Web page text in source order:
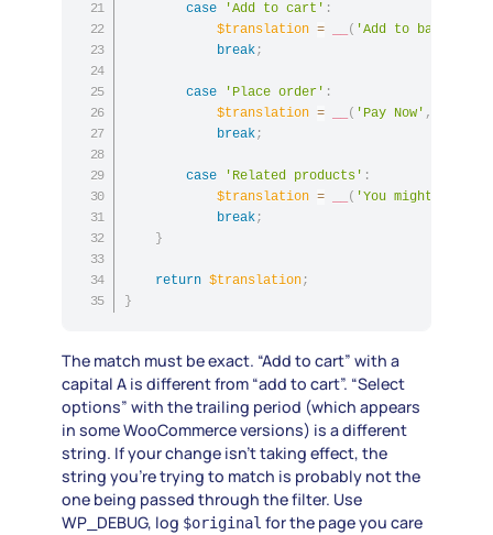
case 'Add to cart' :
$translation = ( 'Add to bag'
break;
case 'Place order' :
$translation = ( 'Pay Now' ,
break;
case 'Related products' :
$translation = ( 'You might also
break;
}
return $translation;
}
The match must be exact. “Add to cart” with a
capital A is different from “add to cart”. “Select
options” with the trailing period (which appears
in some WooCommerce versions) is a different
string. If your change isn’t taking effect, the
string you’re trying to match is probably not the
one being passed through the filter. Use
WP_DEBUG, log $original for the page you care